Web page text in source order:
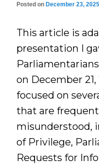
Posted on December 23, 2025
This article is
presentation I
on December
focused on
that are
misunderstood,
of Privilege,
Requests for